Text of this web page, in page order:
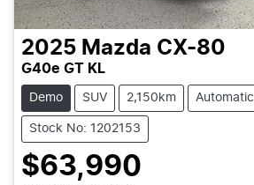
2025 Mazda CX-80
G40e GT KL
Demo SUV 2,150km Automatic
Stock No: 1202153
$63,990